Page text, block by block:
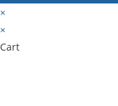
×
×
Cart